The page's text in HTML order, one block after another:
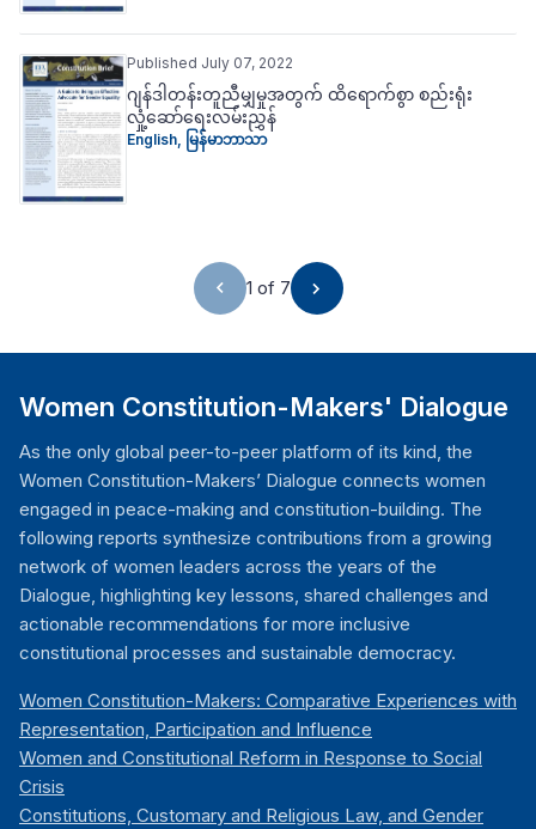
Published July 07, 2022
ဂျန်ဒါတန်းတူညီမျှမှုအတွက် ထိ‌ရောက်စွာ စည်းရုံး
လှုံ့‌ဆော်‌ရေးလမ်းညွှန်
English မြန်မာဘာသာ
1 of 7
Women Constitution-Makers' Dialogue
As the only global peer-to-peer platform of its kind, the
Women Constitution-Makers’ Dialogue connects women
engaged in peace-making and constitution-building. The
following reports synthesize contributions from a growing
network of women leaders across the years of the
Dialogue, highlighting key lessons, shared challenges and
actionable recommendations for more inclusive
constitutional processes and sustainable democracy.
Women Constitution-Makers: Comparative Experiences with
Representation, Participation and Influence
Women and Constitutional Reform in Response to Social
Crisis
Constitutions, Customary and Religious Law, and Gender